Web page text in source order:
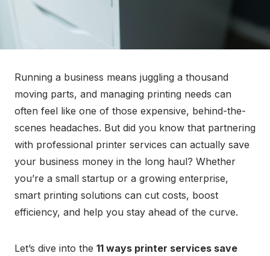
Running a business means juggling a thousand
moving parts, and managing printing needs can
often feel like one of those expensive, behind-the-
scenes headaches. But did you know that partnering
with professional printer services can actually save
your business money in the long haul? Whether
you’re a small startup or a growing enterprise,
smart printing solutions can cut costs, boost
efficiency, and help you stay ahead of the curve.
Let’s dive into the 11 ways printer services save